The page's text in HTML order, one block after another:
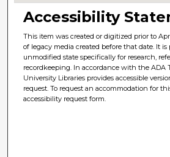
Accessibility
This item was created or digitized prior to
of legacy media created before that date. It is
unmodified state specifically for research,
recordkeeping. In accordance with the ADA
University Libraries provides accessible
request. To request an accommodation for
accessibility request form.